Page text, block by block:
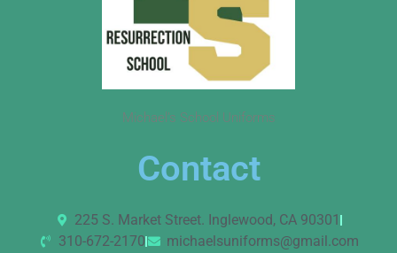
Michael’s School Uniforms
Contact
225 S. Market Street. Inglewood, CA 90301
310-672-2170
michaelsuniforms@gmail.com